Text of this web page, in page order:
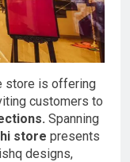
store is offering
customers to
Spanning
store presents
designs,